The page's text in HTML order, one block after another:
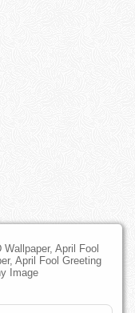
April Fool
April Fool Greeting
Image